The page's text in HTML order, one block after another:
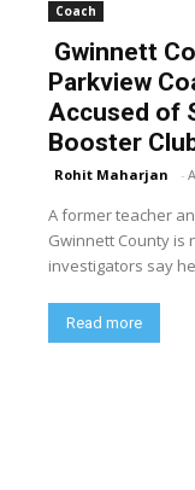
Coach
Gwinnett
Parkview
Accused of
Booster
Rohit Maharjan -
A former teacher
Gwinnett County
investigators say
Read more